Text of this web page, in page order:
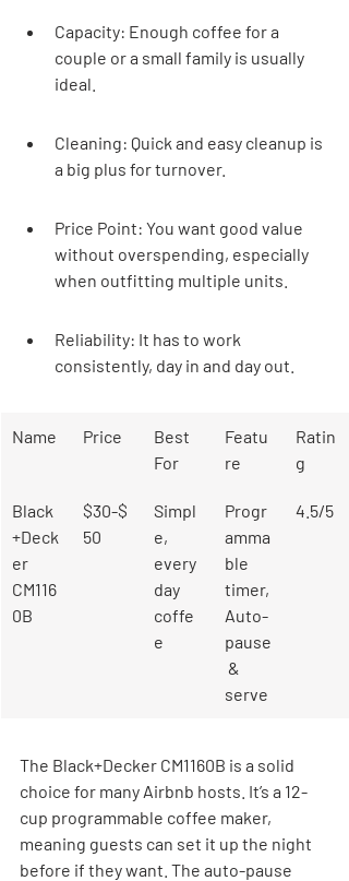
Capacity: Enough coffee for a
couple or a small family is usually
ideal.
Cleaning: Quick and easy cleanup is
a big plus for turnover.
Price Point: You want good value
without overspending, especially
when outfitting multiple units.
Reliability: It has to work
consistently, day in and day out.
Name Price
Best
For
Featu
re
Ratin
g
Black
+Deck
er
CM116
0B
$30-$
50
Simpl
e,
every
day
coffe
e
Progr
amma
ble
timer,
Auto-
pause
&
serve
4.5/5
The Black+Decker CM1160B is a solid
choice for many Airbnb hosts. It’s a 12-
cup programmable coffee maker,
meaning guests can set it up the night
before if they want. The auto-pause